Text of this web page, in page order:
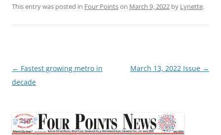
This entry was posted in Four Pointson March 9, 2022 by Lynette.
Post
navigation
← Fastest growing metro in
decade
March 13, 2022 Issue →